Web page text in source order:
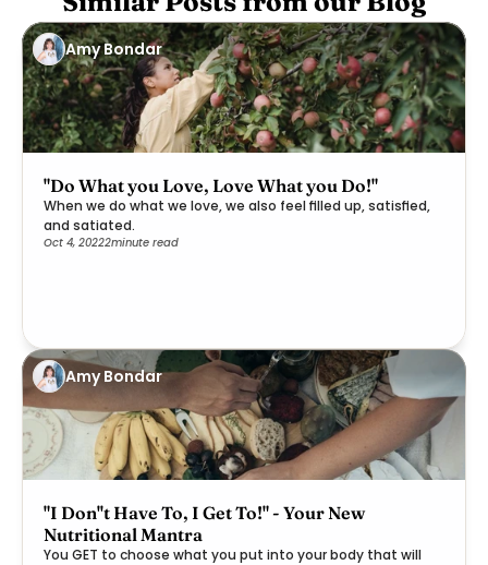
Amy Bondar
"Do What you Love, Love What you Do!"
When we do what we love, we also feel filled up, satisfied,
and satiated.
Oct 4, 20222minute read
Amy Bondar
"I Don''t Have To, I Get To!" - Your New
Nutritional Mantra
You GET to choose what you put into your body that will